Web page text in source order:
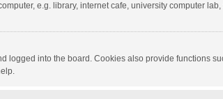
e.g. library, internet cafe, university computer
into the board. Cookies also provide functions